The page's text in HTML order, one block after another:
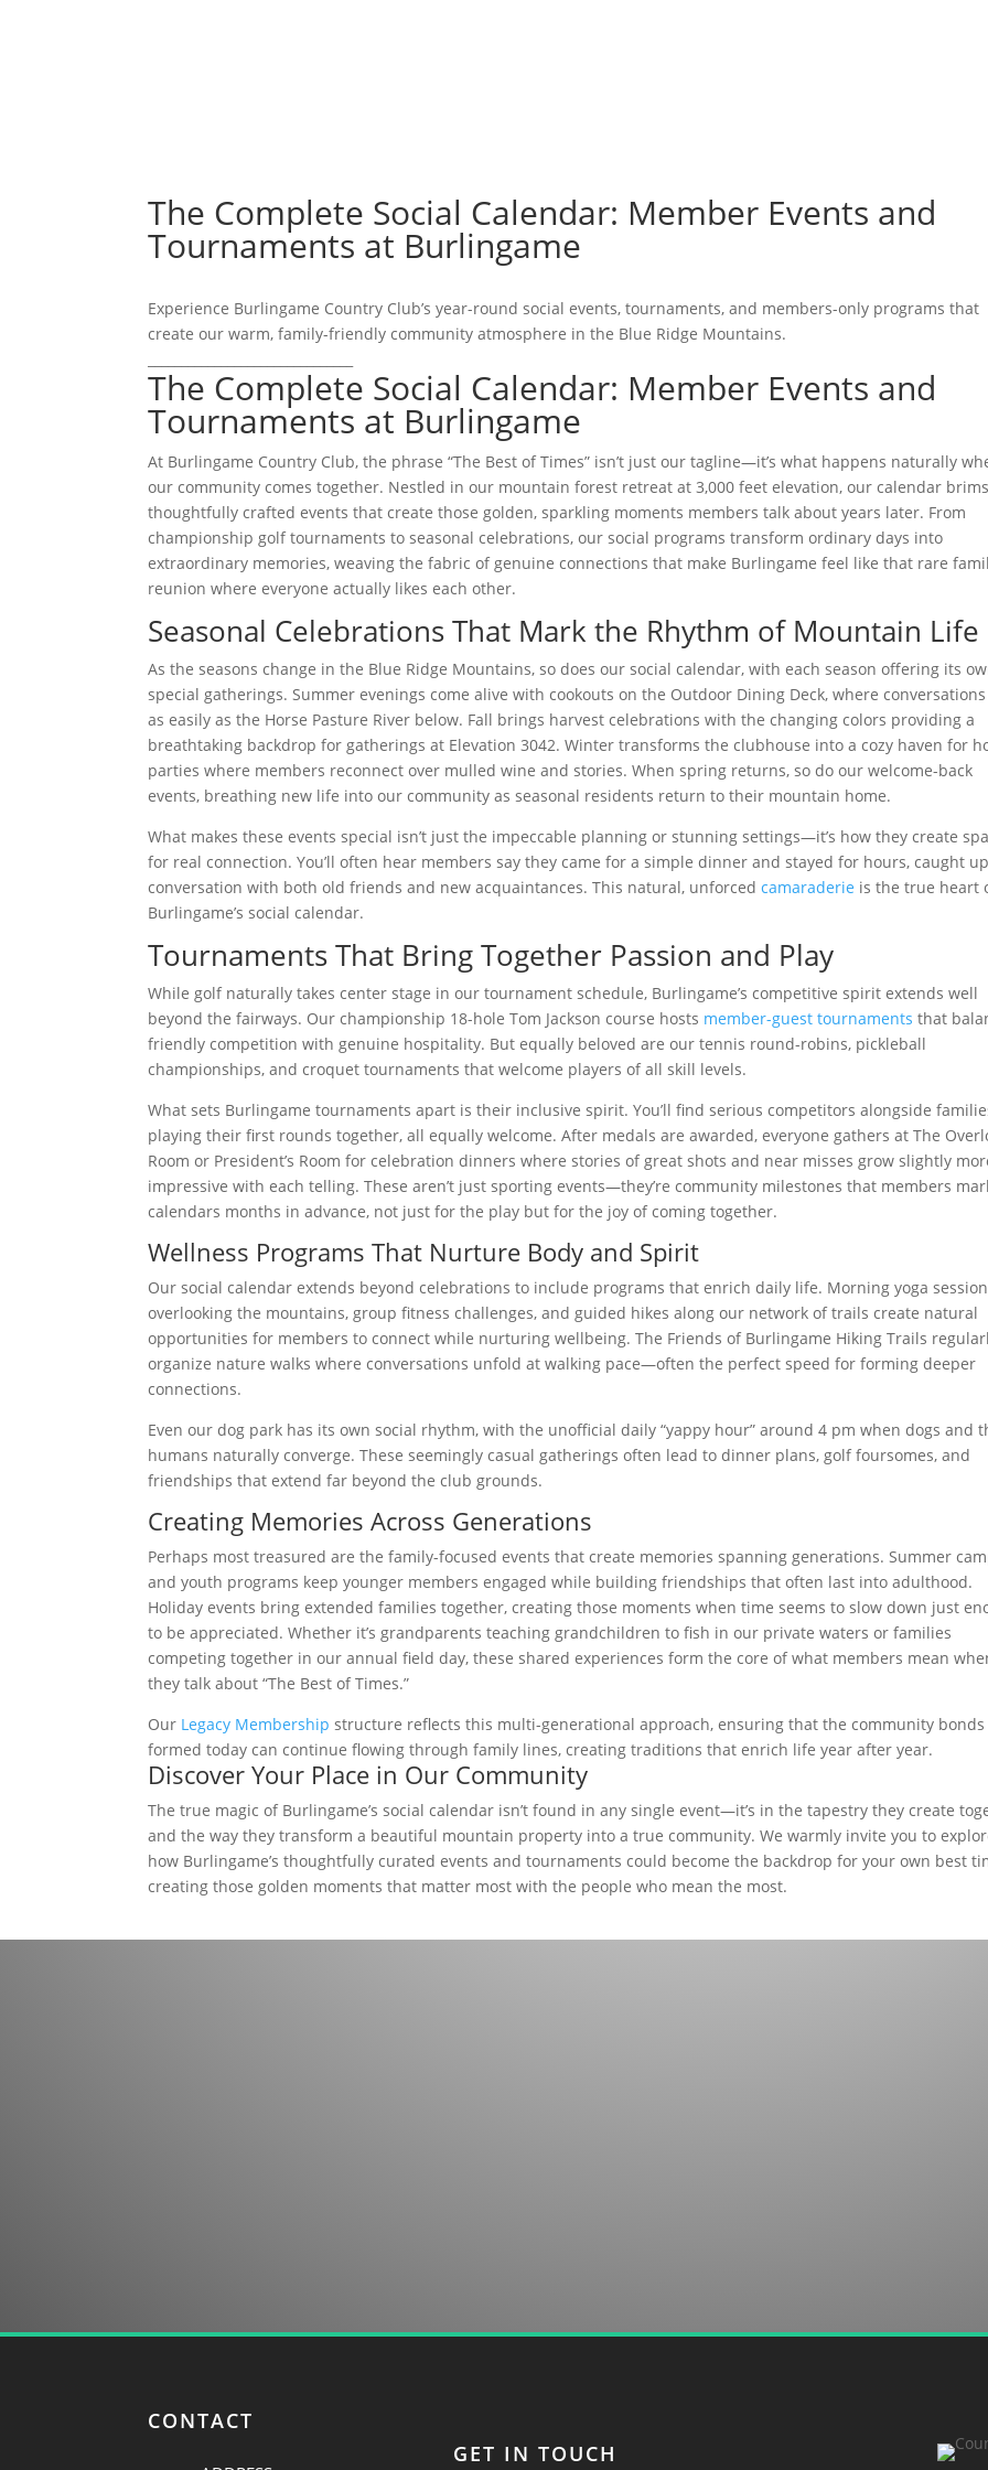
The Complete Social Calendar: Member Events and
Tournaments at Burlingame
Experience Burlingame Country Club’s year-round social events, tournaments, and members-only programs that
create our warm, family-friendly community atmosphere in the Blue Ridge Mountains.
The Complete Social Calendar: Member Events and
Tournaments at Burlingame
At Burlingame Country Club, the phrase “The Best of Times” isn’t just our tagline—it’s what happens naturally
our community comes together. Nestled in our mountain forest retreat at 3,000 feet elevation, our calendar
thoughtfully crafted events that create those golden, sparkling moments members talk about years later. From
championship golf tournaments to seasonal celebrations, our social programs transform ordinary days into
extraordinary memories, weaving the fabric of genuine connections that make Burlingame feel like that rare
reunion where everyone actually likes each other.
Seasonal Celebrations That Mark the Rhythm of Mountain Life
As the seasons change in the Blue Ridge Mountains, so does our social calendar, with each season offering its
special gatherings. Summer evenings come alive with cookouts on the Outdoor Dining Deck, where
as easily as the Horse Pasture River below. Fall brings harvest celebrations with the changing colors providing a
breathtaking backdrop for gatherings at Elevation 3042. Winter transforms the clubhouse into a cozy haven for
parties where members reconnect over mulled wine and stories. When spring returns, so do our welcome-back
events, breathing new life into our community as seasonal residents return to their mountain home.
What makes these events special isn’t just the impeccable planning or stunning settings—it’s how they create
for real connection. You’ll often hear members say they came for a simple dinner and stayed for hours, caught
conversation with both old friends and new acquaintances. This natural, unforcedcamaraderie is the true heart
Burlingame’s social calendar.
Tournaments That Bring Together Passion and Play
While golf naturally takes center stage in our tournament schedule, Burlingame’s competitive spirit extends well
beyond the fairways. Our championship 18-hole Tom Jackson course hosts member-guest tournaments that
friendly competition with genuine hospitality. But equally beloved are our tennis round-robins, pickleball
championships, and croquet tournaments that welcome players of all skill levels.
What sets Burlingame tournaments apart is their inclusive spirit. You’ll find serious competitors alongside
playing their first rounds together, all equally welcome. After medals are awarded, everyone gathers at The
Room or President’s Room for celebration dinners where stories of great shots and near misses grow slightly
impressive with each telling. These aren’t just sporting events—they’re community milestones that members
calendars months in advance, not just for the play but for the joy of coming together.
Wellness Programs That Nurture Body and Spirit
Our social calendar extends beyond celebrations to include programs that enrich daily life. Morning yoga
overlooking the mountains, group fitness challenges, and guided hikes along our network of trails create natural
opportunities for members to connect while nurturing wellbeing. The Friends of Burlingame Hiking Trails
organize nature walks where conversations unfold at walking pace—often the perfect speed for forming deeper
connections.
Even our dog park has its own social rhythm, with the unofficial daily “yappy hour” around 4 pm when dogs and
humans naturally converge. These seemingly casual gatherings often lead to dinner plans, golf foursomes, and
friendships that extend far beyond the club grounds.
Creating Memories Across Generations
Perhaps most treasured are the family-focused events that create memories spanning generations. Summer
and youth programs keep younger members engaged while building friendships that often last into adulthood.
Holiday events bring extended families together, creating those moments when time seems to slow down just
to be appreciated. Whether it’s grandparents teaching grandchildren to fish in our private waters or families
competing together in our annual field day, these shared experiences form the core of what members mean
they talk about “The Best of Times.”
Our Legacy Membership structure reflects this multi-generational approach, ensuring that the community bonds
formed today can continue flowing through family lines, creating traditions that enrich life year after year.
Discover Your Place in Our Community
The true magic of Burlingame’s social calendar isn’t found in any single event—it’s in the tapestry they create
and the way they transform a beautiful mountain property into a true community. We warmly invite you to
how Burlingame’s thoughtfully curated events and tournaments could become the backdrop for your own best
creating those golden moments that matter most with the people who mean the most.
CONTACT
GET IN TOUCH